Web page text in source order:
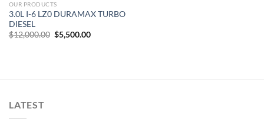
OUR PRODUCTS
3.0L I-6 LZ0 DURAMAX TURBO
DIESEL
$12,000.00 Original
price
$5,500.00Current
LATEST